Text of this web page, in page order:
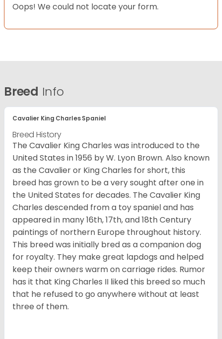
Oops! We could not locate your form.
Breed Info
Cavalier King Charles Spaniel
Breed History
The Cavalier King Charles was introduced to the
United States in 1956 by W. Lyon Brown. Also known
as the Cavalier or King Charles for short, this
breed has grown to be a very sought after one in
the United States for decades. The Cavalier King
Charles descended from a toy spaniel and has
appeared in many 16th, 17th, and 18th Century
paintings of northern Europe throughout history.
This breed was initially bred as a companion dog
for royalty. They make great lapdogs and helped
keep their owners warm on carriage rides. Rumor
has it that King Charles II liked this breed so much
that he refused to go anywhere without at least
three of them.